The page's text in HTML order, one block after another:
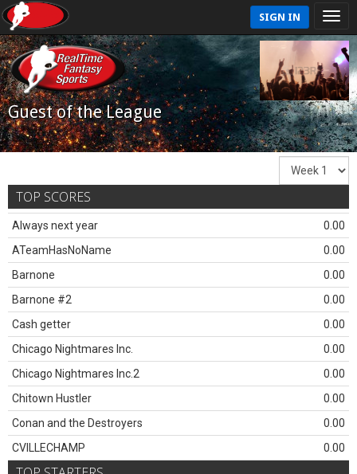
SIGN IN
Guest of the League
TOP SCORES
Always next year
0.00
ATeamHasNoName
0.00
Barnone
0.00
Barnone #2
0.00
Cash getter
0.00
Chicago Nightmares Inc.
0.00
Chicago Nightmares Inc.2
0.00
Chitown Hustler
0.00
Conan and the Destroyers
0.00
CVILLECHAMP
0.00